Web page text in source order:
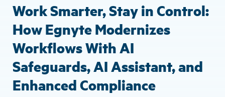
Work Smarter, Stay in Control:
How Egnyte Modernizes
Workflows With AI
Safeguards, AI Assistant, and
Enhanced Compliance